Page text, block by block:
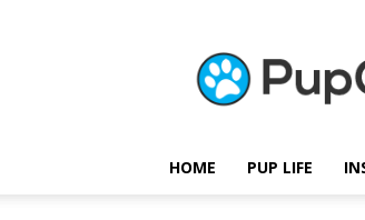
HOME PUP LIFE